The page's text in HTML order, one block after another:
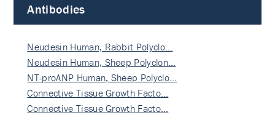
Antibodies
Neudesin Human, Rabbit Polyclo…
Neudesin Human, Sheep Polyclon…
NT-proANP Human, Sheep Polyclo…
Connective Tissue Growth Facto…
Connective Tissue Growth Facto…